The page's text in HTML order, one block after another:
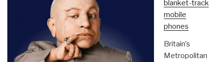
blanket-track
mobile
phones
Britain’s
Metropolitan